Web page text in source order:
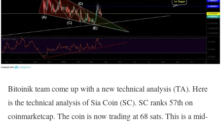
Bitoinik team come up with a new technical analysis (TA). Here
is the technical analysis of Sia Coin (SC). SC ranks 57th on
coinmarketcap. The coin is now trading at 68 sats. This is a mid-